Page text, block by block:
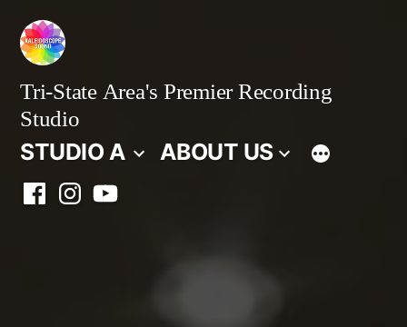
Skip
content
Tri-State Area's Premier Recording
Studio
STUDIO A ABOUT US
Facebook
InstagramYouTube